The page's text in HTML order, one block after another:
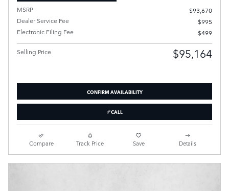
MSRP
$93,670
Dealer Service Fee
$995
Electronic Filing Fee
$499
Selling Price $95,164
CONFIRM AVAILABILITY
CALL
Compare Track Price Save Details